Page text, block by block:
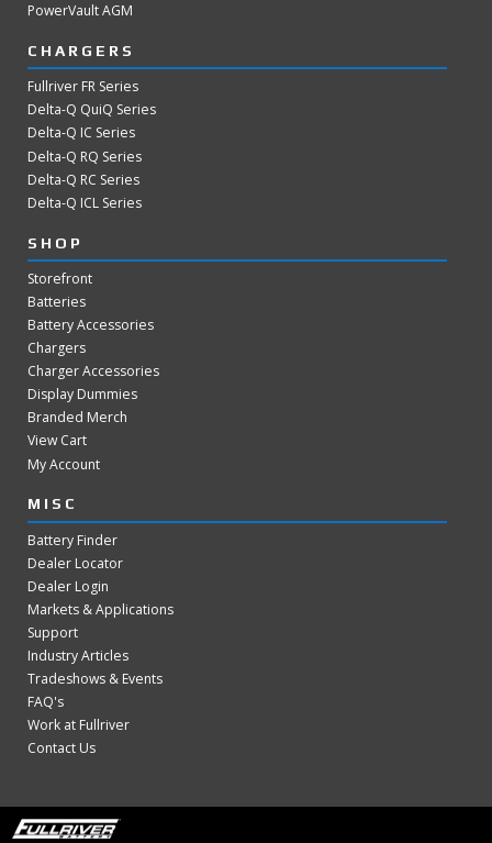
PowerVault AGM
CHARGERS
Fullriver FR Series
Delta-Q QuiQ Series
Delta-Q IC Series
Delta-Q RQ Series
Delta-Q RC Series
Delta-Q ICL Series
SHOP
Storefront
Batteries
Battery Accessories
Chargers
Charger Accessories
Display Dummies
Branded Merch
View Cart
My Account
MISC
Battery Finder
Dealer Locator
Dealer Login
Markets & Applications
Support
Industry Articles
Tradeshows & Events
FAQ's
Work at Fullriver
Contact Us